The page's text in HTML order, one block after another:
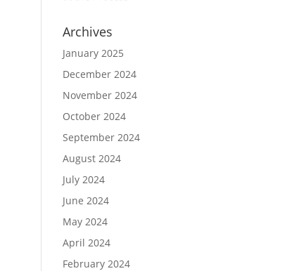
Archives
January 2025
December 2024
November 2024
October 2024
September 2024
August 2024
July 2024
June 2024
May 2024
April 2024
February 2024